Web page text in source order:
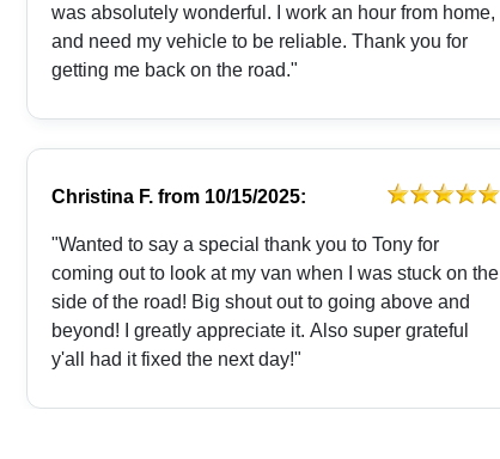
was absolutely wonderful. I work an hour from home,
and need my vehicle to be reliable. Thank you for
getting me back on the road."
Christina F. from 10/15/2025:
"Wanted to say a special thank you to Tony for
coming out to look at my van when I was stuck on the
side of the road! Big shout out to going above and
beyond! I greatly appreciate it. Also super grateful
y'all had it fixed the next day!"